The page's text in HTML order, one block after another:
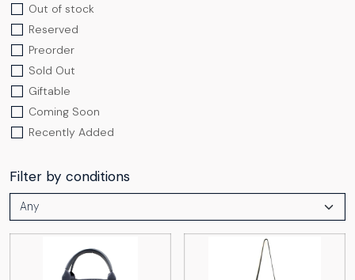
Out of stock
Reserved
Preorder
Sold Out
Giftable
Coming Soon
Recently Added
Filter by conditions